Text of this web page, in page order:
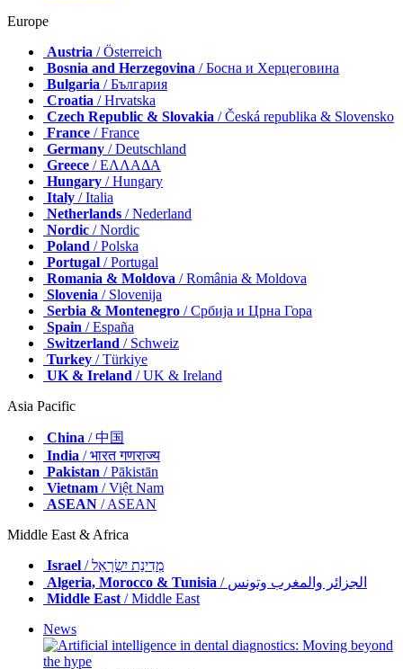
Europe
Austria / Österreich
Bosnia and Herzegovina / Босна и Херцеговина
Bulgaria / България
Croatia / Hrvatska
Czech Republic & Slovakia / Česká republika & Slovensko
France / France
Germany / Deutschland
Greece / ΕΛΛΑΔΑ
Hungary / Hungary
Italy / Italia
Netherlands / Nederland
Nordic / Nordic
Poland / Polska
Portugal / Portugal
Romania & Moldova / România & Moldova
Slovenia / Slovenija
Serbia & Montenegro / Србија и Црна Гора
Spain / España
Switzerland / Schweiz
Turkey / Türkiye
UK & Ireland / UK & Ireland
Asia Pacific
China / 中国
India / भारत गणराज्य
Pakistan / Pākistān
Vietnam / Việt Nam
ASEAN / ASEAN
Middle East & Africa
Israel
/ מְדִינַת יִשְׂרָאֵל
Algeria, Morocco & Tunisia
/ الجزائر والمغرب وتونس
Middle East/ Middle East
News